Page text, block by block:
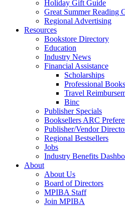
Holiday Gift Guide
Great Summer Reading
Regional Advertising
Resources
Bookstore Directory
Education
Industry News
Financial Assistance
Scholarships
Professional
Travel
Binc
Publisher Specials
Booksellers ARC
Publisher/Vendor
Regional Bestsellers
Jobs
Industry Benefits
About
About Us
Board of Directors
MPIBA Staff
Join MPIBA